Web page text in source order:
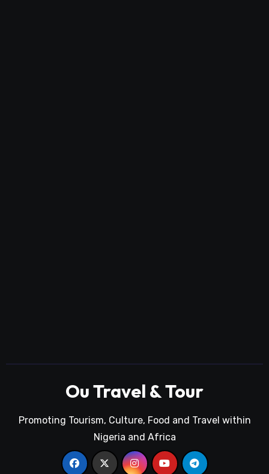
Ou Travel & Tour
Promoting Tourism, Culture, Food and Travel within
Nigeria and Africa